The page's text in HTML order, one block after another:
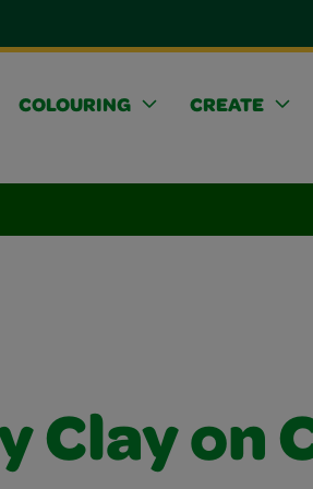
COLOURING CREATE
Clay on